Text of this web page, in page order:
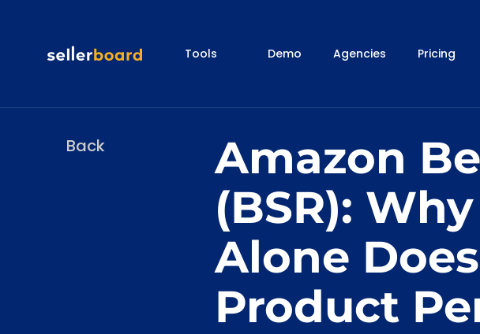
Tools Demo Agencies Pricing
Back
Amazon
(BSR):
Alone
Product